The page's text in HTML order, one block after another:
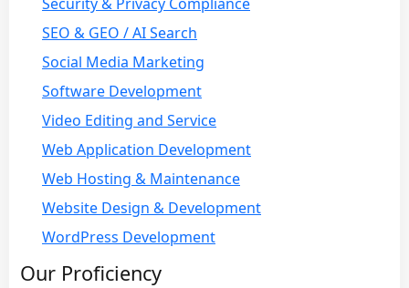
SEO & GEO / AI Search
Social Media Marketing
Software Development
Video Editing and Service
Web Application Development
Web Hosting & Maintenance
Website Design & Development
WordPress Development
Our Proficiency